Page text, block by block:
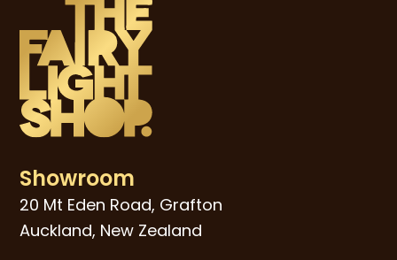
Showroom
20 Mt Eden Road, Grafton
Auckland, New Zealand